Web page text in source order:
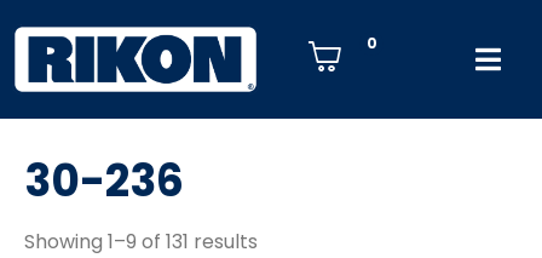
0
30-236
Showing 1–9 of 131 results